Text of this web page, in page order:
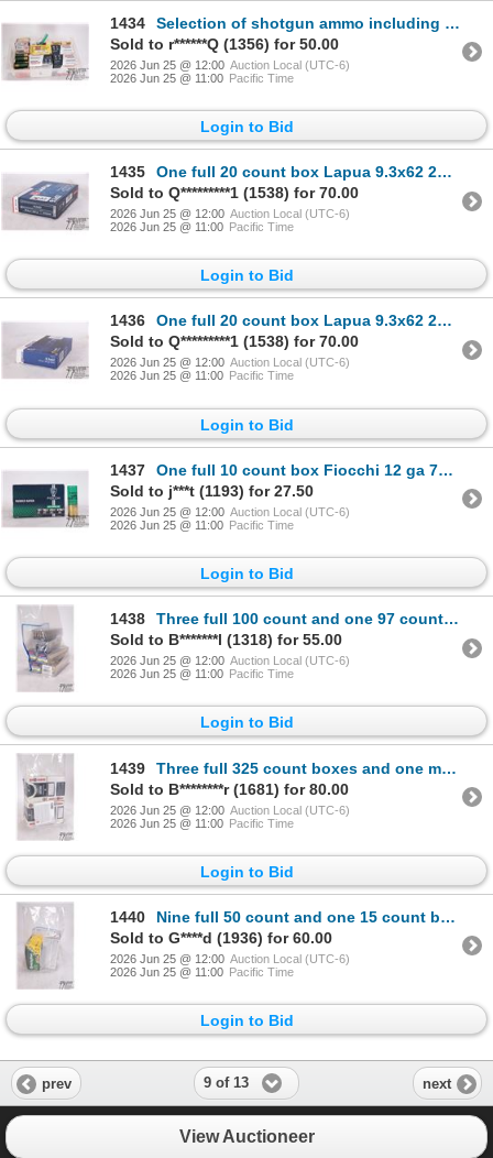
1434
Selection of shotgun ammo including three full 25 count boxes Federal 12 ga 2 3/4" #7 1/2, one full
Sold to r******Q (1356) for 50.00
2026 Jun 25 @ 12:00 Auction Local (UTC-6)
2026 Jun 25 @ 11:00 Pacific Time
Login to Bid
1435
One full 20 count box Lapua 9.3x62 285 gr soft point
Sold to Q*********1 (1538) for 70.00
2026 Jun 25 @ 12:00 Auction Local (UTC-6)
2026 Jun 25 @ 11:00 Pacific Time
Login to Bid
1436
One full 20 count box Lapua 9.3x62 285 gr soft point
Sold to Q*********1 (1538) for 70.00
2026 Jun 25 @ 12:00 Auction Local (UTC-6)
2026 Jun 25 @ 11:00 Pacific Time
Login to Bid
1437
One full 10 count box Fiocchi 12 ga 70 mm rubber baton
Sold to j***t (1193) for 27.50
2026 Jun 25 @ 12:00 Auction Local (UTC-6)
2026 Jun 25 @ 11:00 Pacific Time
Login to Bid
1438
Three full 100 count and one 97 count box CCI .22 short 27 gr copper plated hollow point. Plus one f
Sold to B*******l (1318) for 55.00
2026 Jun 25 @ 12:00 Auction Local (UTC-6)
2026 Jun 25 @ 11:00 Pacific Time
Login to Bid
1439
Three full 325 count boxes and one mostly full box Federal .22 LR 40 gr lead round nose, plus a 19 c
Sold to B********r (1681) for 80.00
2026 Jun 25 @ 12:00 Auction Local (UTC-6)
2026 Jun 25 @ 11:00 Pacific Time
Login to Bid
1440
Nine full 50 count and one 15 count box Winchester Wildcat .22 LR 40 gr lead round nose and a full 5
Sold to G****d (1936) for 60.00
2026 Jun 25 @ 12:00 Auction Local (UTC-6)
2026 Jun 25 @ 11:00 Pacific Time
Login to Bid
prev 9 of 13 next
View Auctioneer